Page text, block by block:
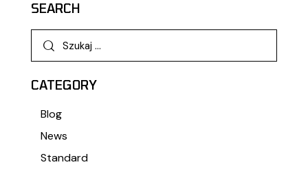
SEARCH
CATEGORY
Blog
News
Standard